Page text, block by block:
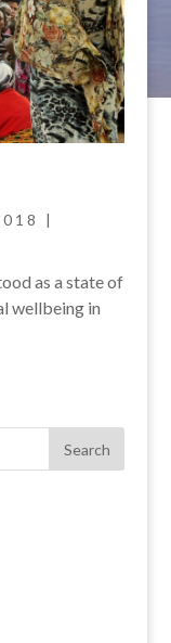
|
as a state of
wellbeing in